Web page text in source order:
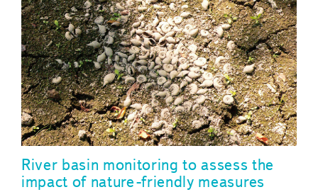
River basin monitoring to assess the
impact of nature-friendly measures